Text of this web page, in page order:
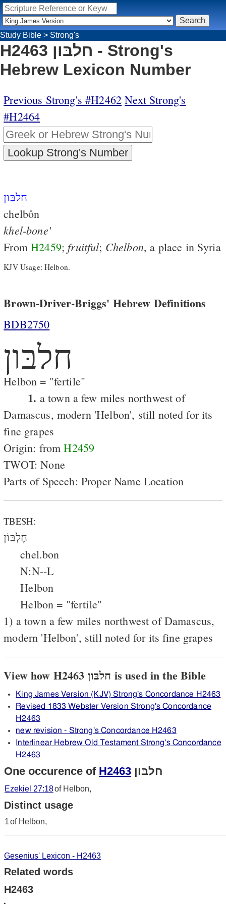
Study Bible > Strong's
H2463 חלבּון - Strong's
Hebrew Lexicon Number
Previous Strong's #H2462 Next Strong's
#H2464
חלבּון
chelbôn
khel-bone'
FromH2459; fruitful; Chelbon, a place in Syria
KJV Usage: Helbon.
Brown-Driver-Briggs' Hebrew Definitions
BDB2750
חלבּון
Helbon = "fertile"
1. a town a few miles northwest of
Damascus, modern 'Helbon', still noted for its
fine grapes
Origin: fromH2459
TWOT: None
Parts of Speech: Proper Name Location
TBESH:
חֶלְבּוֹן
chel.bon
N:N--L
Helbon
Helbon = "fertile"
1) a town a few miles northwest of Damascus,
modern 'Helbon', still noted for its fine grapes
View how H2463 חלבּון is used in the Bible
King James Version (KJV) Strong's Concordance H2463
Revised 1833 Webster Version Strong's Concordance
H2463
new revision - Strong's Concordance H2463
Interlinear Hebrew Old Testament Strong's Concordance
H2463
One occurence of H2463 חלבּון
Ezekiel 27:18of Helbon,
Distinct usage
1of Helbon,
Gesenius' Lexicon - H2463
Related words
H2463